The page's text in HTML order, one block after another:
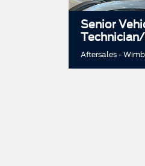
Senior
Aftersales -